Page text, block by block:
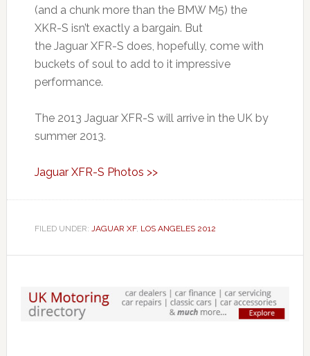
(and a chunk more than the BMW M5) the
XKR-S isn’t exactly a bargain. But
the Jaguar XFR-S does, hopefully, come with
buckets of soul to add to it impressive
performance.
The 2013 Jaguar XFR-S will arrive in the UK by
summer 2013.
Jaguar XFR-S Photos >>
FILED UNDER: JAGUAR XF, LOS ANGELES 2012